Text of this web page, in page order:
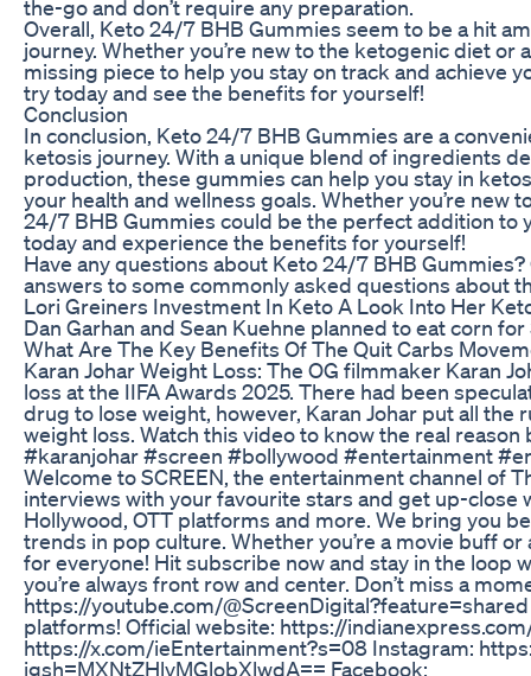
the-go and don’t require any preparation.
Overall, Keto 24/7 BHB Gummies seem to be a hit
journey. Whether you’re new to the ketogenic diet
missing piece to help you stay on track and achieve
try today and see the benefits for yourself!
Conclusion
In conclusion, Keto 24/7 BHB Gummies are a
ketosis journey. With a unique blend of ingredients
production, these gummies can help you stay in
your health and wellness goals. Whether you’re new
24/7 BHB Gummies could be the perfect addition to
today and experience the benefits for yourself!
Have any questions about Keto 24/7 BHB
answers to some commonly asked questions about
Lori Greiners Investment In Keto A Look Into Her
Dan Garhan and Sean Kuehne planned to eat corn
What Are The Key Benefits Of The Quit Carbs
Karan Johar Weight Loss: The OG filmmaker Karan
loss at the IIFA Awards 2025. There had been
drug to lose weight, however, Karan Johar put all
weight loss. Watch this video to know the real
#karanjohar #screen #bollywood #entertainment
Welcome to SCREEN, the entertainment channel of
interviews with your favourite stars and get up-close
Hollywood, OTT platforms and more. We bring you
trends in pop culture. Whether you’re a movie buff
for everyone! Hit subscribe now and stay in the loop
you’re always front row and center. Don’t miss a
https://youtube.com/
platforms! Official website: https://
https://x.com/ieEntertainment?s=08 Instagram:
igsh=MXNtZHlyMGlobXlwdA== Facebook: